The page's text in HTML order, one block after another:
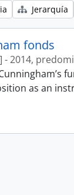
Jerarquía
fonds
- 2014,
as an